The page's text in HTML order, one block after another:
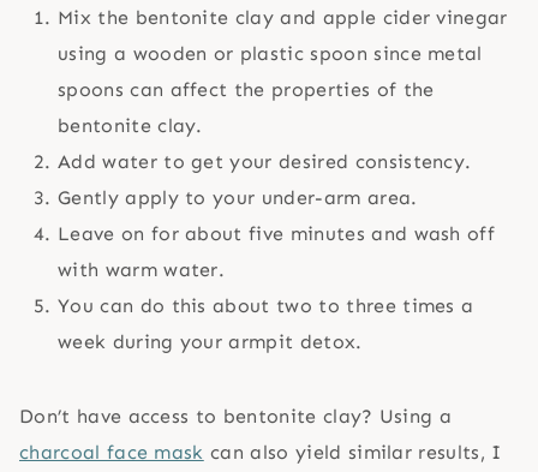
Mix the bentonite clay and apple cider vinegar
using a wooden or plastic spoon since metal
spoons can affect the properties of the
bentonite clay.
Add water to get your desired consistency.
Gently apply to your under-arm area.
Leave on for about five minutes and wash off
with warm water.
You can do this about two to three times a
week during your armpit detox.
Don’t have access to bentonite clay? Using a
charcoal face mask can also yield similar results, I